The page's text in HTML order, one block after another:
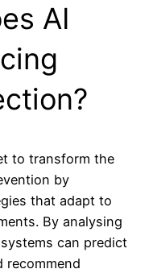
AI
to transform the
by
that adapt to
By analysing
can predict
recommend